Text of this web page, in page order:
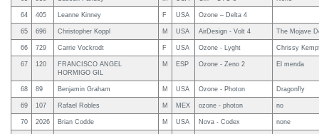
64 405 Leanne Kinney F USA Ozone – Delta 4
65 696 Christopher Koppl M USA AirDesign - Volt 4 The Mojave
66 729 Carrie Vockrodt F USA Ozone - Lyght Chrissy
67 120
FRANCISCO ANGEL
HORMIGO GIL
M ESP Ozone - Zeno 2 El menda
68 89 Benjamin Graham M USA Ozone - Photon Dragonfly
69 107 Rafael Robles M MEX ozone - photon no
70 2026 Brian Codde M USA Nova - Codex none